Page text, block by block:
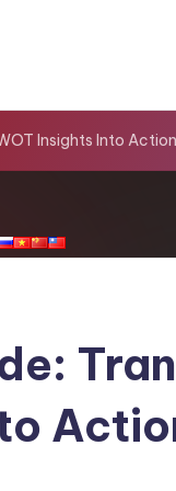
Insights Into